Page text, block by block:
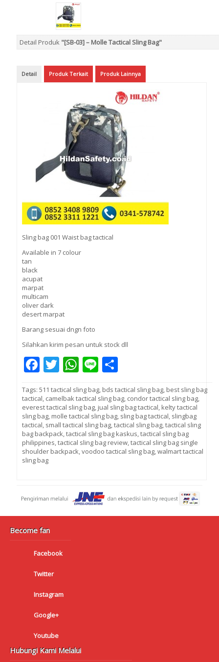
Detail Produk "[SB-03] – Molle Tactical Sling Bag"
Detail Produk Terkait Produk Lainnya
Sling bag 001 Waist bag tactical
Available in 7 colour
tan
black
acupat
marpat
multicam
oliver dark
desert marpat
Barang sesuai dngn foto
Silahkan kirim pesan untuk stock dll
Facebook
Twitter
WhatsApp
Line
Tags: 511 tactical sling bag, bds tactical sling bag, best sling bag
tactical, camelbak tactical sling bag, condor tactical sling bag,
everest tactical sling bag, jual sling bag tactical, kelty tactical
sling bag, molle tactical sling bag, sling bag tactical, slingbag
tactical, small tactical sling bag,tactical sling bag,tactical sling
bag backpack,tactical sling bag kaskus,tactical sling bag
philippines,tactical sling bag review,tactical sling bag single
shoulder backpack,voodoo tactical sling bag,walmart tactical
sling bag
Become fan
Facebook
Twitter
Instagram
Google+
Youtube
Hubungi Kami Melalui